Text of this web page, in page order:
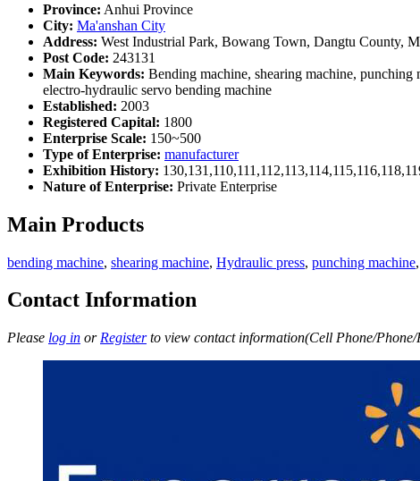
Province: Anhui Province
City: Ma'anshan City
Address: West Industrial Park, Bowang Town, Dangtu County,
Post Code: 243131
Main Keywords: Bending machine, shearing machine,
electro-hydraulic servo bending machine
Established: 2003
Registered Capital: 1800
Enterprise Scale: 150~500
Type of Enterprise: manufacturer
Exhibition History:
Nature of Enterprise: Private Enterprise
Main Products
bending machine, shearing machine, Hydraulic press, punching machine,
Contact Information
Please log in or Registerto view contact information(Cell Phone/